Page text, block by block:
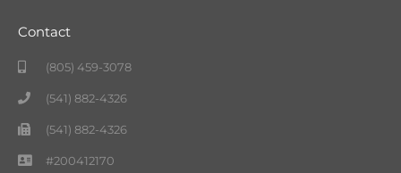
Contact
(805) 459-3078
(541) 882-4326
(541) 882-4326
#200412170